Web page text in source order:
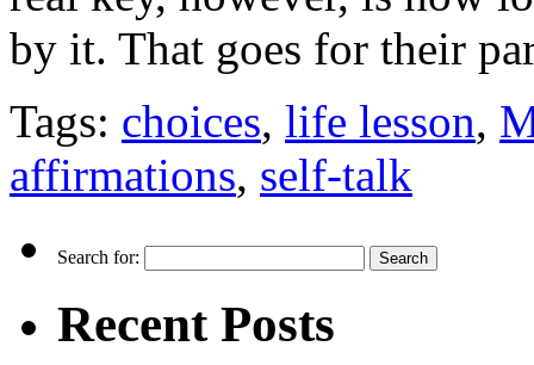
by it. That goes for their
Tags: choices, life lesson,
affirmations, self-talk
Search for:
Recent Posts